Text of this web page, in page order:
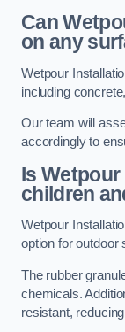
Can
on any
Wetpour
including
Our team will
accordingly to
Is
children
Wetpour
option for outdoor
The rubber
chemicals.
resistant,